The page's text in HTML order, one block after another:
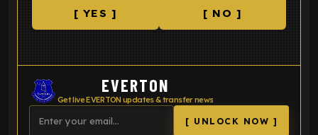
[ YES ] [ NO ]
EVERTON
Get live EVERTON updates & transfer news
[ UNLOCK NOW ]